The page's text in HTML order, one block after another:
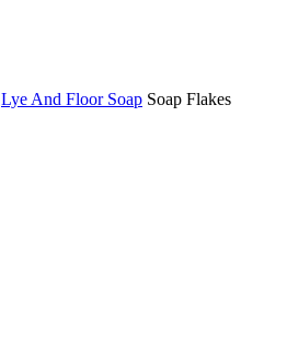
Lye And Floor Soap Soap Flakes